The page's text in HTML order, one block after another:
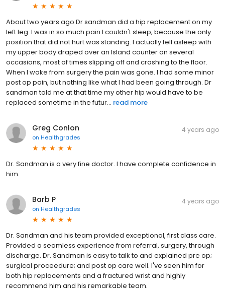
About two years ago Dr sandman did a hip replacement on my
left leg. I was in so much pain I couldn't sleep, because the only
position that did not hurt was standing. I actually fell asleep with
my upper body draped over an Island counter on several
occasions, most of times slipping off and crashing to the floor.
When I woke from surgery the pain was gone. I had some minor
post op pain, but nothing like what I had been going through. Dr
sandman told me at that time my other hip would have to be
replaced sometime in the futur... read more
Greg Conlon
on Healthgrades
4 years ago
Dr. Sandman is a very fine doctor. I have complete confidence in
him.
Barb P
on Healthgrades
4 years ago
Dr. Sandman and his team provided exceptional, first class care.
Provided a seamless experience from referral, surgery, through
discharge. Dr. Sandman is easy to talk to and explained pre op;
surgical proceedure; and post op care well. I've seen him for
both hip replacements and a fractured wrist and highly
recommend him and his remarkable team.